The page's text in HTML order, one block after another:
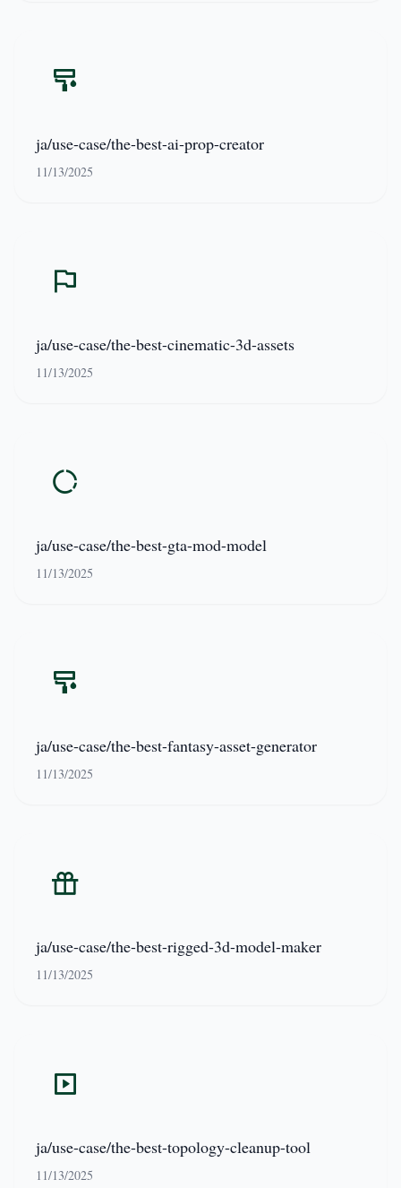
ja/use-case/the-best-ai-prop-creator
11/13/2025
ja/use-case/the-best-cinematic-3d-assets
11/13/2025
ja/use-case/the-best-gta-mod-model
11/13/2025
ja/use-case/the-best-fantasy-asset-generator
11/13/2025
ja/use-case/the-best-rigged-3d-model-maker
11/13/2025
ja/use-case/the-best-topology-cleanup-tool
11/13/2025